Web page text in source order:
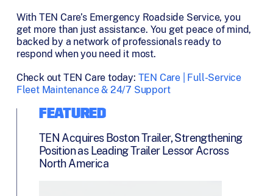
With TEN Care’s Emergency Roadside Service, you
get more than just assistance. You get peace of mind,
backed by a network of professionals ready to
respond when you need it most.
Check out TEN Care today: TEN Care | Full-Service
Fleet Maintenance & 24/7 Support
FEATURED
TEN Acquires Boston Trailer, Strengthening
Position as Leading Trailer Lessor Across
North America